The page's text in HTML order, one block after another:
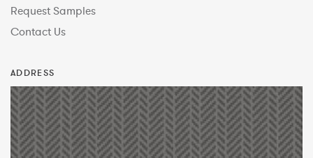
Request Samples
Contact Us
ADDRESS